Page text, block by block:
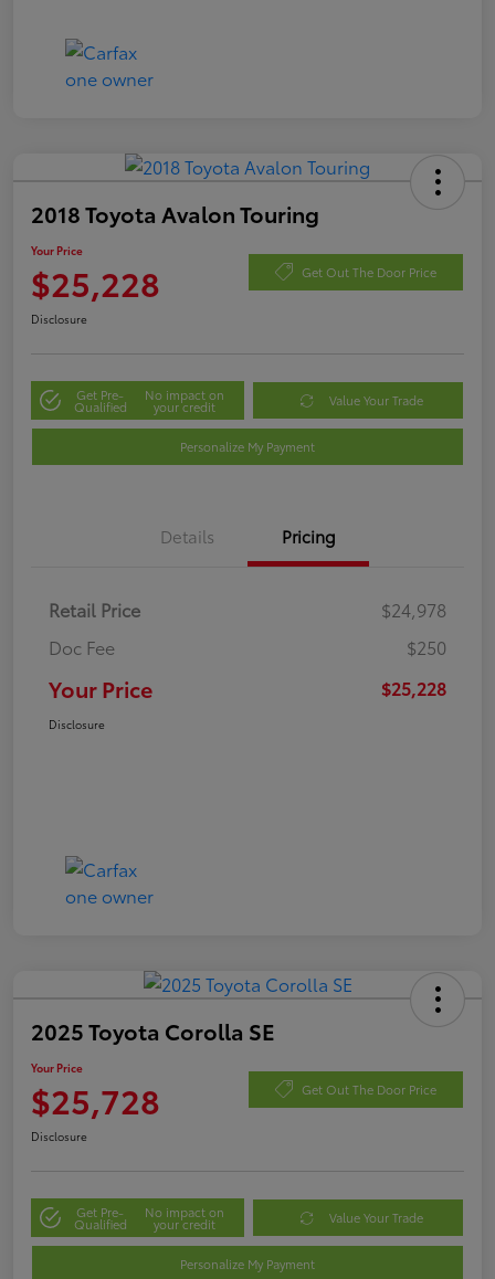
2018 Toyota Avalon Touring
Your Price
$25,228 Get Out The Door Price
Disclosure
Get Pre-
Qualified
No impact on
your credit Value Your Trade
Personalize My Payment
Details Pricing
Retail Price
$24,978
Doc Fee
$250
Your Price $25,228
Disclosure
2025 Toyota Corolla SE
Your Price
$25,728 Get Out The Door Price
Disclosure
Get Pre-
Qualified
No impact on
your credit Value Your Trade
Personalize My Payment